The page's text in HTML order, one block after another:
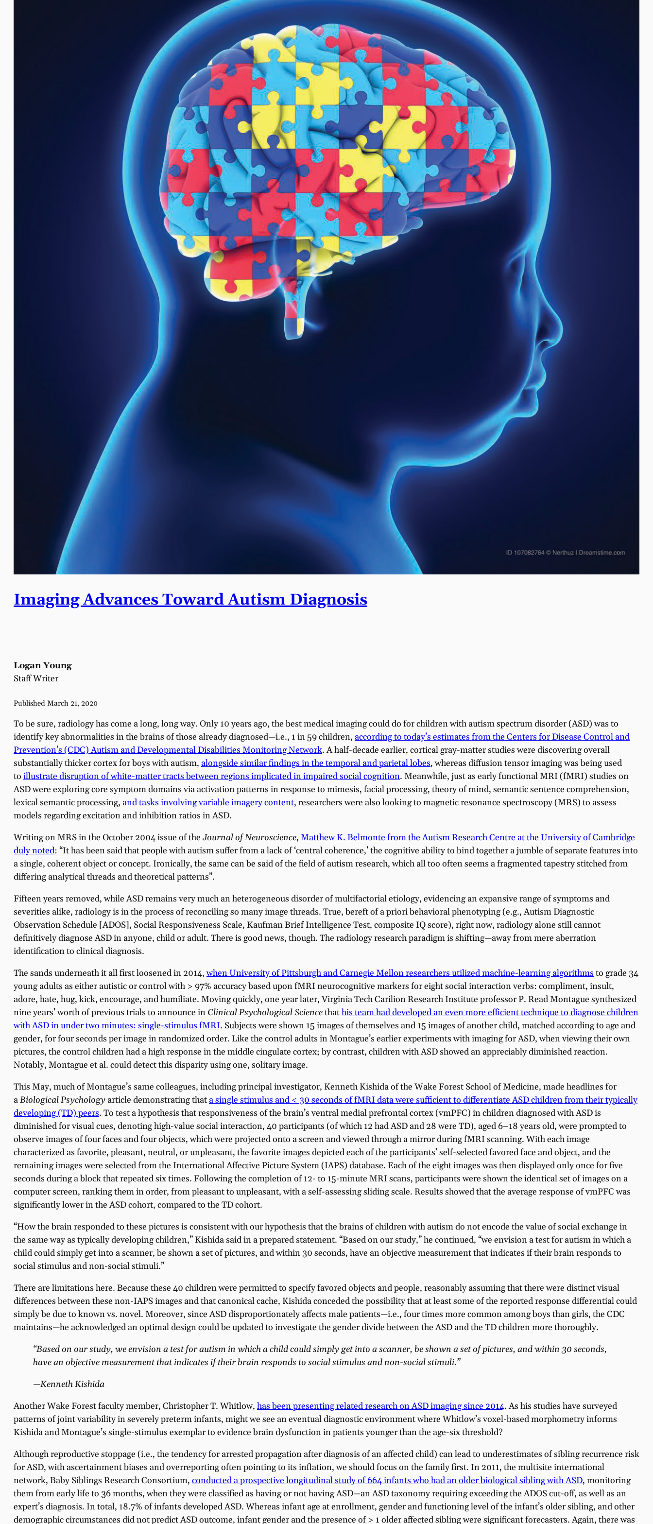
Imaging Advances Toward Autism Diagnosis
Logan Young
Staff Writer
Published March 21, 2020
To be sure, radiology has come a long, long way. Only 10 years ago, the best medical imaging could do for children with autism spectrum disorder (ASD) was to
identify key abnormalities in the brains of those already diagnosed—i.e., 1 in 59 children, according to today’s estimates from the Centers for Disease Control and
Prevention’s (CDC) Autism and Developmental Disabilities Monitoring Network. A half-decade earlier, cortical gray-matter studies were discovering overall
substantially thicker cortex for boys with autism, alongside similar findings in the temporal and parietal lobes, whereas diffusion tensor imaging was being used
to illustrate disruption of white-matter tracts between regions implicated in impaired social cognition. Meanwhile, just as early functional MRI (fMRI) studies on
ASD were exploring core symptom domains via activation patterns in response to mimesis, facial processing, theory of mind, semantic sentence comprehension,
lexical semantic processing, and tasks involving variable imagery content, researchers were also looking to magnetic resonance spectroscopy (MRS) to assess
models regarding excitation and inhibition ratios in ASD.
Writing on MRS in the October 2004 issue of the Journal ofNeuroscience, Matthew K. Belmonte from the Autism Research Centre at the University of Cambridge
duly noted: “It has been said that people with autism suffer from a lack of ‘central coherence,’ the cognitive ability to bind together a jumble of separate features into
a single, coherent object or concept. Ironically, the same can be said of the field of autism research, which all too often seems a fragmented tapestry stitched from
differing analytical threads and theoretical patterns”.
Fifteen years removed, while ASD remains very much an heterogeneous disorder of multifactorial etiology, evidencing an expansive range of symptoms and
severities alike, radiology is in the process of reconciling so many image threads. True, bereft of a priori behavioral phenotyping (e.g., Autism Diagnostic
Observation Schedule [ADOS], Social Responsiveness Scale, Kaufman Brief Intelligence Test, composite IQ score), right now, radiology alone still cannot
definitively diagnose ASD in anyone, child or adult. There is good news, though. The radiology research paradigm is shifting—away from mere aberration
identification to clinical diagnosis.
The sands underneath it all first loosened in 2014,when University of Pittsburgh and Carnegie Mellon researchers utilized machine-learning algorithmsto grade 34
young adults as either autistic or control with > 97% accuracy based upon fMRI neurocognitive markers for eight social interaction verbs: compliment, insult,
adore, hate, hug, kick, encourage, and humiliate. Moving quickly, one year later, Virginia Tech Carilion Research Institute professor P. Read Montague synthesized
nine years’ worth of previous trials to announce in ClinicalPsychological Sciencethathis team had developed an even more efficient technique to diagnose children
with ASD in under two minutes: single-stimulus fMRI. Subjects were shown 15 images of themselves and 15 images of another child, matched according to age and
gender, for four seconds per image in randomized order. Like the control adults in Montague’s earlier experiments with imaging for ASD, when viewing their own
pictures, the control children had a high response in the middle cingulate cortex; by contrast, children with ASD showed an appreciably diminished reaction.
Notably, Montague et al. could detect this disparity using one, solitary image.
This May, much of Montague’s same colleagues, including principal investigator, Kenneth Kishida of the Wake Forest School of Medicine, made headlines for
aBiological Psychology article demonstrating that a single stimulus and < 30 seconds of fMRI data were sufficient to differentiate ASD children from their typically
developing (TD) peers. To test a hypothesis that responsiveness of the brain’s ventral medial prefrontal cortex (vmPFC) in children diagnosed with ASD is
diminished for visual cues, denoting high-value social interaction, 40 participants (of which 12 had ASD and 28 were TD), aged 6–18 years old, were prompted to
observe images of four faces and four objects, which were projected onto a screen and viewed through a mirror during fMRI scanning. With each image
characterized as favorite, pleasant, neutral, or unpleasant, the favorite images depicted each of the participants’ self-selected favored face and object, and the
remaining images were selected from the International Affective Picture System (IAPS) database. Each of the eight images was then displayed only once for five
seconds during a block that repeated six times. Following the completion of 12- to 15-minute MRI scans, participants were shown the identical set of images on a
computer screen, ranking them in order, from pleasant to unpleasant, with a self-assessing sliding scale. Results showed that the average response of vmPFC was
significantly lower in the ASD cohort, compared to the TD cohort.
“How the brain responded to these pictures is consistent with our hypothesis that the brains of children with autism do not encode the value of social exchange in
the same way as typically developing children,” Kishida said in a prepared statement. “Based on our study,” he continued, “we envision a test for autism in which a
child could simply get into a scanner, be shown a set of pictures, and within 30 seconds, have an objective measurement that indicates if their brain responds to
social stimulus and non-social stimuli.”
There are limitations here. Because these 40 children were permitted to specify favored objects and people, reasonably assuming that there were distinct visual
differences between these non-IAPS images and that canonical cache, Kishida conceded the possibility that at least some of the reported response differential could
simply be due to known vs. novel. Moreover, since ASD disproportionately affects male patients—i.e., four times more common among boys than girls, the CDC
maintains—he acknowledged an optimal design could be updated to investigate the gender divide between the ASD and the TD children more thoroughly.
“Based on our study, we envision a test for autism in which a child could simply get into a scanner, be shown a set of pictures, and within 30 seconds,
have an objective measurement that indicates if their brain responds to social stimulus and non-social stimuli.”
—Kenneth Kishida
Another Wake Forest faculty member, Christopher T. Whitlow, has been presenting related research on ASD imaging since 2014. As his studies have surveyed
patterns of joint variability in severely preterm infants, might we see an eventual diagnostic environment where Whitlow’s voxel-based morphometry informs
Kishida and Montague’s single-stimulus exemplar to evidence brain dysfunction in patients younger than the age-six threshold?
Although reproductive stoppage (i.e., the tendency for arrested propagation after diagnosis of an affected child) can lead to underestimates of sibling recurrence risk
for ASD, with ascertainment biases and overreporting often pointing to its inflation, we should focus on the family first. In 2011, the multisite international
network, Baby Siblings Research Consortium, conducted a prospective longitudinal study of 664 infants who had an older biological sibling with ASD, monitoring
them from early life to 36 months, when they were classified as having or not having ASD—an ASD taxonomy requiring exceeding the ADOS cut-off, as well as an
expert’s diagnosis. In total, 18.7% of infants developed ASD. Whereas infant age at enrollment, gender and functioning level of the infant’s older sibling, and other
demographic circumstances did not predict ASD outcome, infant gender and the presence of > 1 older affected sibling were significant forecasters. Again, there was